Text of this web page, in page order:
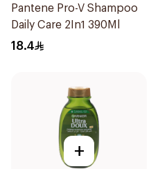
Pantene Pro-V Shampoo
Daily Care 2In1 390Ml
18.4
+